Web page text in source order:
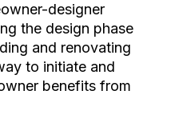
designer
the design phase
and renovating
to initiate and
benefits from